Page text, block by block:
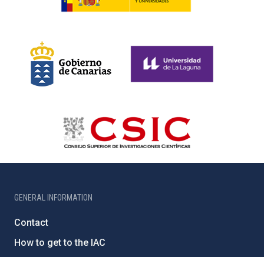
GENERAL INFORMATION
Contact
How to get to the IAC